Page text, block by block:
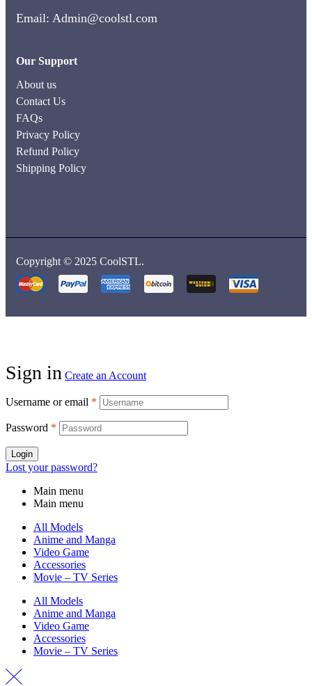
Email: Admin@coolstl.com
Our Support
About us
Contact Us
FAQs
Privacy Policy
Refund Policy
Shipping Policy
Copyright © 2025 CoolSTL.
Sign in Create an Account
Username or email *
Password *
Login
Lost your password?
Main menu
Main menu
All Models
Anime and Manga
Video Game
Accessories
Movie – TV Series
All Models
Anime and Manga
Video Game
Accessories
Movie – TV Series